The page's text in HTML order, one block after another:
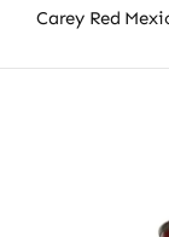
Carey Red